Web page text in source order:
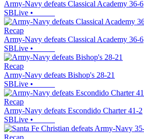
Army-Navy defeats Classical Academy 36-6
SBLive •
Recap
Army-Navy defeats Classical Academy 36-6
SBLive •
Recap
Army-Navy defeats Bishop's 28-21
SBLive •
Recap
Army-Navy defeats Escondido Charter 41-2
SBLive •
Recap